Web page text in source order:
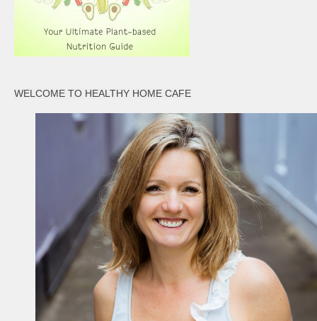
WELCOME TO HEALTHY HOME CAFE